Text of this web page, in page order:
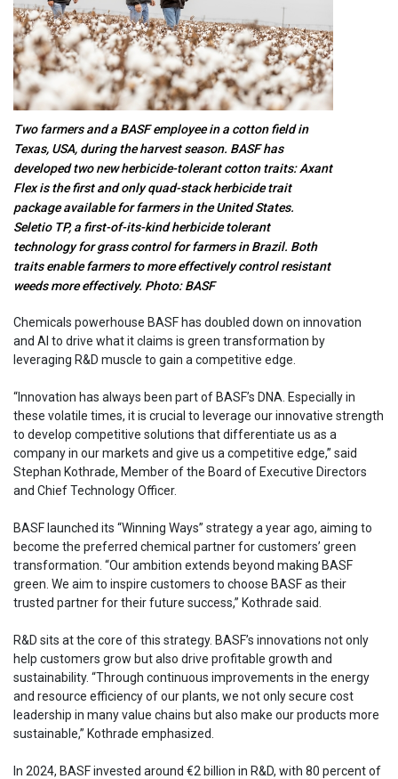
Two farmers and a BASF employee in a cotton field in
Texas, USA, during the harvest season. BASF has
developed two new herbicide-tolerant cotton traits: Axant
Flex is the first and only quad-stack herbicide trait
package available for farmers in the United States.
Seletio TP, a first-of-its-kind herbicide tolerant
technology for grass control for farmers in Brazil. Both
traits enable farmers to more effectively control resistant
weeds more effectively. Photo: BASF
Chemicals powerhouse BASF has doubled down on innovation
and AI to drive what it claims is green transformation by
leveraging R&D muscle to gain a competitive edge.
“Innovation has always been part of BASF’s DNA. Especially in
these volatile times, it is crucial to leverage our innovative strength
to develop competitive solutions that differentiate us as a
company in our markets and give us a competitive edge,” said
Stephan Kothrade, Member of the Board of Executive Directors
and Chief Technology Officer.
BASF launched its “Winning Ways” strategy a year ago, aiming to
become the preferred chemical partner for customers’ green
transformation. “Our ambition extends beyond making BASF
green. We aim to inspire customers to choose BASF as their
trusted partner for their future success,” Kothrade said.
R&D sits at the core of this strategy. BASF’s innovations not only
help customers grow but also drive profitable growth and
sustainability. “Through continuous improvements in the energy
and resource efficiency of our plants, we not only secure cost
leadership in many value chains but also make our products more
sustainable,” Kothrade emphasized.
In 2024, BASF invested around €2 billion in R&D, with 80 percent of